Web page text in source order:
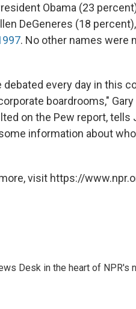
Obama (23
DeGeneres (18
. No other names were
debated every day in this
boardrooms,"
on the Pew report, tells
information about
visit https://
Desk in the heart of NPR's